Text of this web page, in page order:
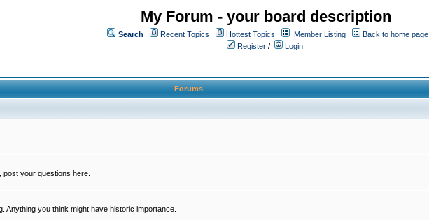
My Forum - your board description
Search Recent Topics Hottest Topics Member Listing
Back to home page
Register / Login
Forums
post your questions here.
you think might have historic importance.